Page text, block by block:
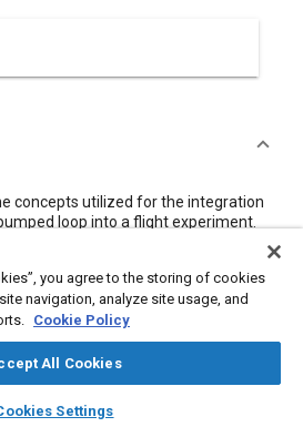
auto_awesome
SAE AI Chat
concepts utilized for the integration
loop into a flight experiment.
Unit (CRYOTSU) flight experiment
CRYOTSU, a Get-Away-Special
currently manifested on STS-95 with
of October 1998. The CCPL uses
with a 70-120 K operating
benefit of the CCPL is as a heat
bus systems. The primary issue of
CCPL while reducing parasitic heat
you agree to the storing of cookies
navigation, analyze site usage, and
Cookie Policy
All Cookies
Settings